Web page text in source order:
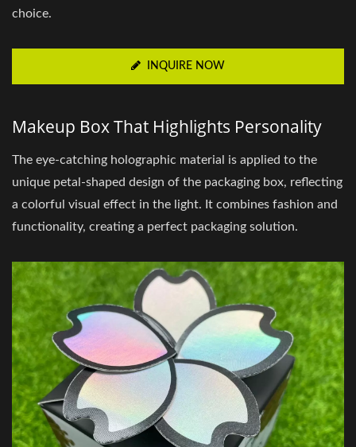
choice.
INQUIRE NOW
Makeup Box That Highlights Personality
The eye-catching holographic material is applied to the
unique petal-shaped design of the packaging box, reflecting
a colorful visual effect in the light. It combines fashion and
functionality, creating a perfect packaging solution.